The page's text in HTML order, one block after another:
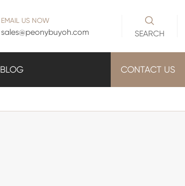
EMAIL US NOW
sales@peonybuyoh.com

SEARCH
BLOG CONTACT US